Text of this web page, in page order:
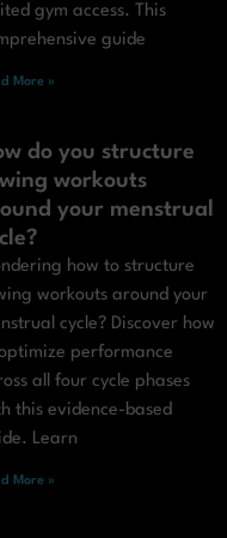
gym access. This
guide
More »
do you structure
workouts
your menstrual
how to structure
workouts around your
cycle? Discover how
performance
all four cycle phases
this evidence-based
Learn
More »